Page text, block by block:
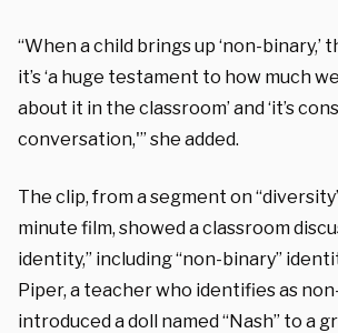
“When a child brings up ‘non-binary,’
it’s ‘a huge testament to how much
about it in the classroom’ and ‘it’s
conversation,'” she added.
The clip, from a segment on
minute film, showed a classroom
identity,” including “non-binary”
Piper, a teacher who identifies as
introduced a doll named “Nash” to a